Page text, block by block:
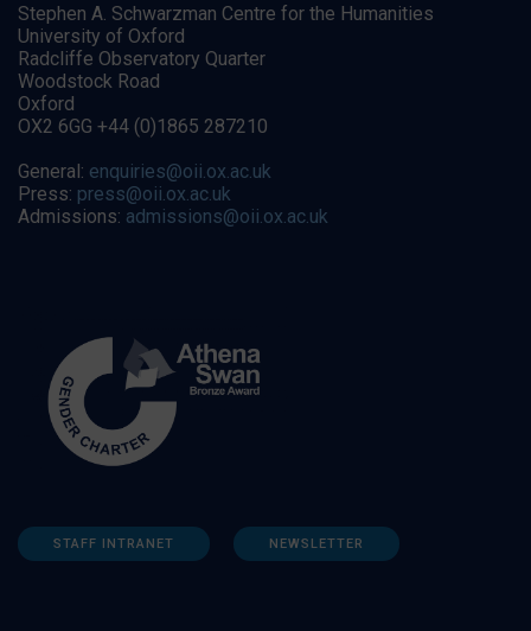
Stephen A. Schwarzman Centre for the Humanities
University of Oxford
Radcliffe Observatory Quarter
Woodstock Road
Oxford
OX2 6GG +44 (0)1865 287210
General: enquiries@oii.ox.ac.uk
Press: press@oii.ox.ac.uk
Admissions: admissions@oii.ox.ac.uk
STAFF INTRANET NEWSLETTER